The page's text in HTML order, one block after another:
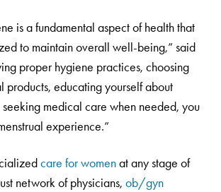
is a fundamental aspect of health that
to maintain overall well-being,” said
proper hygiene practices, choosing
products, educating yourself about
seeking medical care when needed, you
experience.”
care for womenat any stage of
network of physicians, ob/gyn